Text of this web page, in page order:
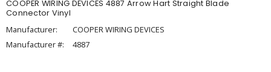
COOPER WIRING DEVICES 4887 Arrow Hart Straight Blade
Connector Vinyl
Manufacturer:
COOPER WIRING DEVICES
Manufacturer #:
4887